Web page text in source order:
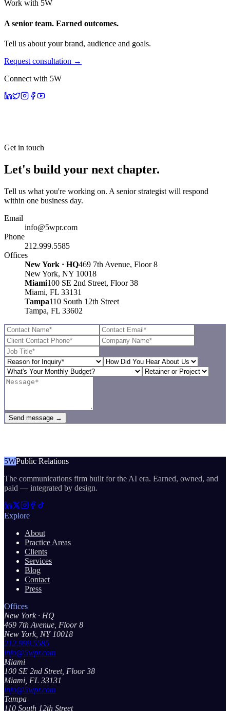
Work with 5W
A senior team. Earned outcomes.
Tell us about your brand, audience and goals.
Request consultation →
Connect with 5W
Get in touch
Let's build your next chapter.
Tell us what you're working on. A senior strategist will respond
within one business day.
Email
info@5wpr.com
Phone
212.999.5585
Offices
New York · HQ469 7th Avenue, Floor 8
New York, NY 10018
Miami100 SE 2nd Street, Floor 38
Miami, FL 33131
Tampa110 South 12th Street
Tampa, FL 33602
Send message →
5WPublic Relations
The communications firm built for the AI era. Earned, owned, and
paid — integrated by design.
Explore
About
Practice Areas
Clients
Services
Blog
Contact
Press
Offices
New York · HQ
469 7th Avenue, Floor 8
New York, NY 10018
212.999.5585
info@5wpr.com
Miami
100 SE 2nd Street, Floor 38
Miami, FL 33131
info@5wpr.com
Tampa
110 South 12th Street